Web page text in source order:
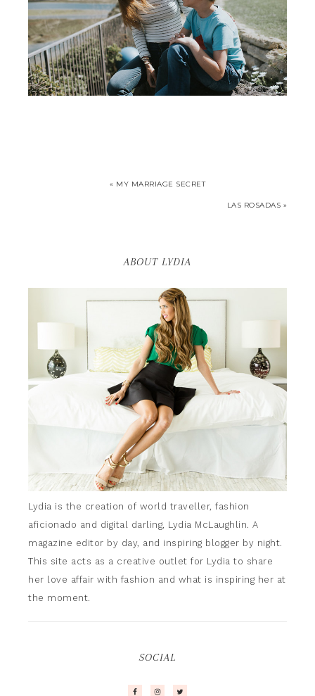
« MY MARRIAGE SECRET
LAS ROSADAS »
ABOUT LYDIA
Lydia is the creation of world traveller, fashion
aficionado and digital darling, Lydia McLaughlin. A
magazine editor by day, and inspiring blogger by night.
This site acts as a creative outlet for Lydia to share
her love affair with fashion and what is inspiring her at
the moment.
SOCIAL